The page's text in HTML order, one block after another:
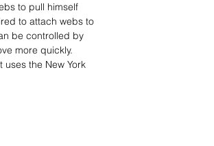
to pull himself
to attach webs to
be controlled by
more quickly.
the New York